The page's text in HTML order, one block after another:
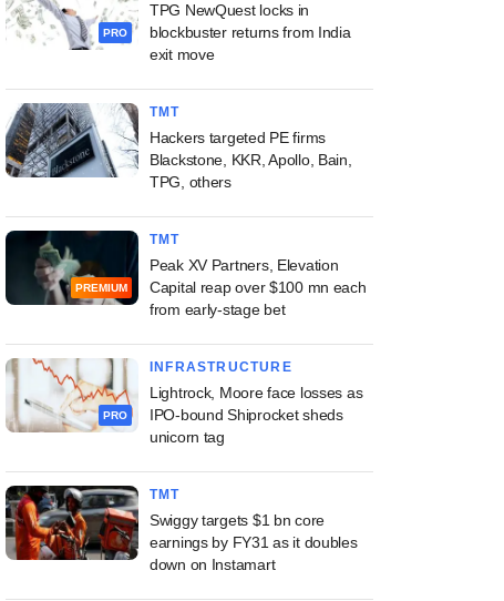
PRO
TPG NewQuest locks in
blockbuster returns from India
exit move
TMT
Hackers targeted PE firms
Blackstone, KKR, Apollo, Bain,
TPG, others
PREMIUM
TMT
Peak XV Partners, Elevation
Capital reap over $100 mn each
from early-stage bet
PRO
INFRASTRUCTURE
Lightrock, Moore face losses as
IPO-bound Shiprocket sheds
unicorn tag
TMT
Swiggy targets $1 bn core
earnings by FY31 as it doubles
down on Instamart